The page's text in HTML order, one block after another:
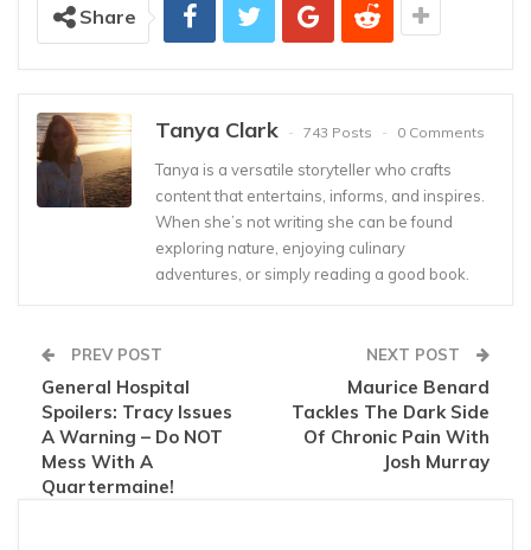
Share
Tanya Clark 743 Posts 0 Comments
Tanya is a versatile storyteller who crafts
content that entertains, informs, and inspires.
When she’s not writing she can be found
exploring nature, enjoying culinary
adventures, or simply reading a good book.
PREV POST
General Hospital
Spoilers: Tracy Issues
A Warning – Do NOT
Mess With A
Quartermaine!
NEXT POST
Maurice Benard
Tackles The Dark Side
Of Chronic Pain With
Josh Murray